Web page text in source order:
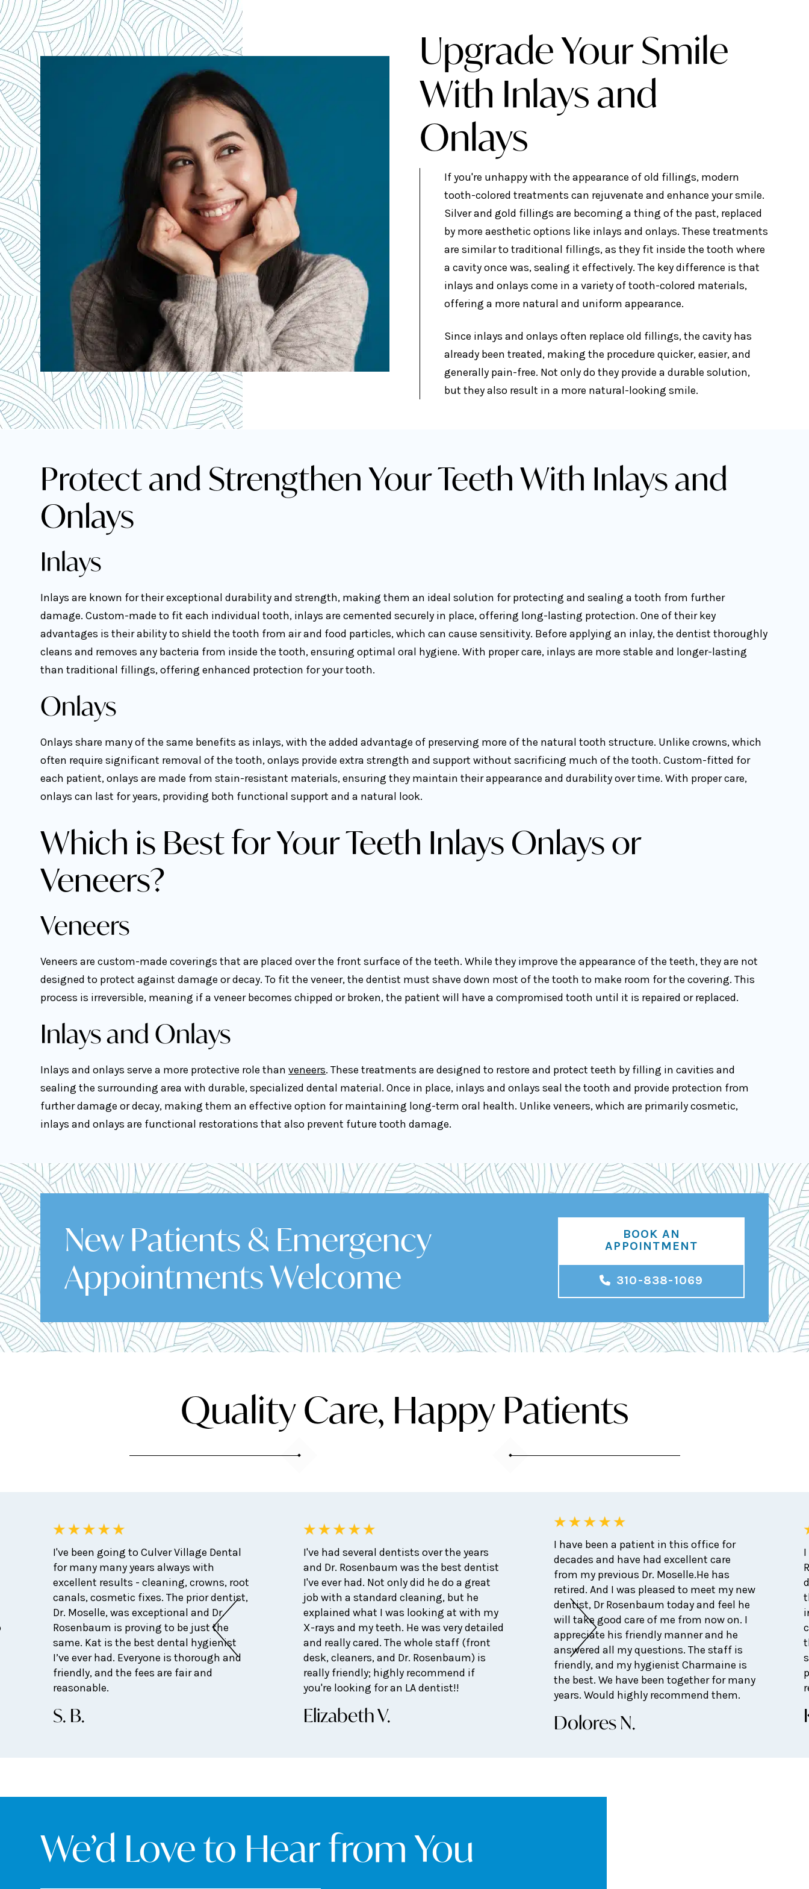
Upgrade Your Smile
With Inlays and
Onlays
If you're unhappy with the appearance of old fillings, modern
tooth-colored treatments can rejuvenate and enhance your smile.
Silver and gold fillings are becoming a thing of the past, replaced
by more aesthetic options like inlays and onlays. These treatments
are similar to traditional fillings, as they fit inside the tooth where
a cavity once was, sealing it effectively. The key difference is that
inlays and onlays come in a variety of tooth-colored materials,
offering a more natural and uniform appearance.
Since inlays and onlays often replace old fillings, the cavity has
already been treated, making the procedure quicker, easier, and
generally pain-free. Not only do they provide a durable solution,
but they also result in a more natural-looking smile.
Protect and Strengthen Your Teeth With Inlays and
Onlays
Inlays
Inlays are known for their exceptional durability and strength, making them an ideal solution for protecting and sealing a tooth from further
damage. Custom-made to fit each individual tooth, inlays are cemented securely in place, offering long-lasting protection. One of their key
advantages is their ability to shield the tooth from air and food particles, which can cause sensitivity. Before applying an inlay, the dentist thoroughly
cleans and removes any bacteria from inside the tooth, ensuring optimal oral hygiene. With proper care, inlays are more stable and longer-lasting
than traditional fillings, offering enhanced protection for your tooth.
Onlays
Onlays share many of the same benefits as inlays, with the added advantage of preserving more of the natural tooth structure. Unlike crowns, which
often require significant removal of the tooth, onlays provide extra strength and support without sacrificing much of the tooth. Custom-fitted for
each patient, onlays are made from stain-resistant materials, ensuring they maintain their appearance and durability over time. With proper care,
onlays can last for years, providing both functional support and a natural look.
Which is Best for Your Teeth Inlays Onlays or
Veneers?
Veneers
Veneers are custom-made coverings that are placed over the front surface of the teeth. While they improve the appearance of the teeth, they are not
designed to protect against damage or decay. To fit the veneer, the dentist must shave down most of the tooth to make room for the covering. This
process is irreversible, meaning if a veneer becomes chipped or broken, the patient will have a compromised tooth until it is repaired or replaced.
Inlays and Onlays
Inlays and onlays serve a more protective role thanveneers. These treatments are designed to restore and protect teeth by filling in cavities and
sealing the surrounding area with durable, specialized dental material. Once in place, inlays and onlays seal the tooth and provide protection from
further damage or decay, making them an effective option for maintaining long-term oral health. Unlike veneers, which are primarily cosmetic,
inlays and onlays are functional restorations that also prevent future tooth damage.
New Patients & Emergency
Appointments Welcome
BOOK AN
APPOINTMENT
310-838-1069
Quality Care, Happy Patients
I've been going to Culver Village Dental
for many many years always with
excellent results - cleaning, crowns, root
canals, cosmetic fixes. The prior dentist,
Dr. Moselle, was exceptional and Dr.
Rosenbaum is proving to be just the
same. Kat is the best dental hygienist
I’ve ever had. Everyone is thorough and
friendly, and the fees are fair and
reasonable.
S. B.
I've had several dentists over the years
and Dr. Rosenbaum was the best dentist
I've ever had. Not only did he do a great
job with a standard cleaning, but he
explained what I was looking at with my
X-rays and my teeth. He was very detailed
and really cared. The whole staff (front
desk, cleaners, and Dr. Rosenbaum) is
really friendly; highly recommend if
you're looking for an LA dentist!!
Elizabeth V.
I have been a patient in this office for
decades and have had excellent care
from my previous Dr. Moselle.He has
retired. And I was pleased to meet my new
dentist, Dr Rosenbaum today and feel he
will take good care of me from now on. I
appreciate his friendly manner and he
answered all my questions. The staff is
friendly, and my hygienist Charmaine is
the best. We have been together for many
years. Would highly recommend them.
Dolores N.
We’d Love to Hear from You